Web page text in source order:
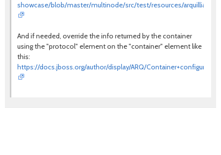
showcase/blob/master/multinode/src/test/resources/
And if needed, override the info returned by the container
using the "protocol" element on the "container" element like
this:
https://docs.jboss.org/author/display/ARQ/Container+configuration